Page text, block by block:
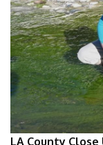
LA County Close